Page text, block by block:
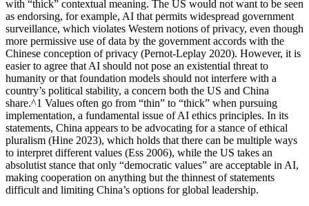
with “thick” contextual meaning. The US would not want to be seen
as endorsing, for example, AI that permits widespread government
surveillance, which violates Western notions of privacy, even though
more permissive use of data by the government accords with the
Chinese conception of privacy (Pernot-Leplay 2020). However, it is
easier to agree that AI should not pose an existential threat to
humanity or that foundation models should not interfere with a
country’s political stability, a concern both the US and China
share.^1 Values often go from “thin” to “thick” when pursuing
implementation, a fundamental issue of AI ethics principles. In its
statements, China appears to be advocating for a stance of ethical
pluralism (Hine 2023), which holds that there can be multiple ways
to interpret different values (Ess 2006), while the US takes an
absolutist stance that only “democratic values” are acceptable in AI,
making cooperation on anything but the thinnest of statements
difficult and limiting China’s options for global leadership.